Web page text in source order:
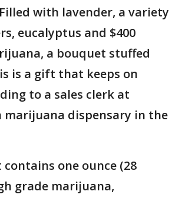
with lavender, a variety
eucalyptus and $400
a bouquet stuffed
is a gift that keeps on
to a sales clerk at
marijuana dispensary in the
one ounce (28
grade marijuana,